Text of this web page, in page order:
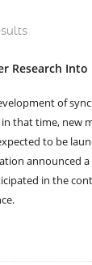
Research
of
that time, new
to be
announced
in the